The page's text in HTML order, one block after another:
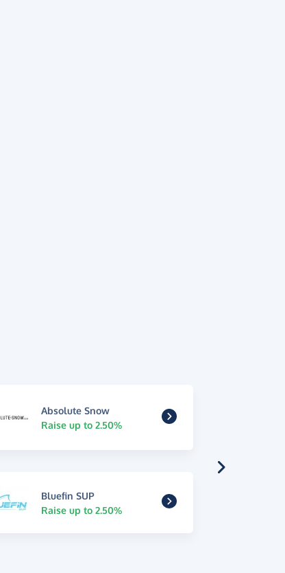
Absolute Snow
Raise up to 2.50%
Bluefin SUP
Raise up to 2.50%